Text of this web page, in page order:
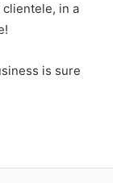
in a
is sure